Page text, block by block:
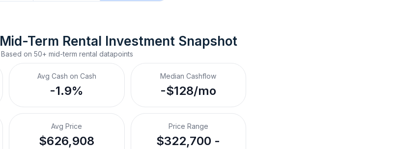
Mid-Term Rental Investment Snapshot
Based on 50+ mid-term rental datapoints
Avg Cash on Cash
-1.9%
Median Cashflow
-$128/mo
Avg Price
$626,908
Price Range
$322,700 -